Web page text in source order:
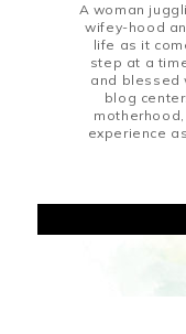
A woman
wifey-hood
life as it
step at a
and blessed
blog
experience